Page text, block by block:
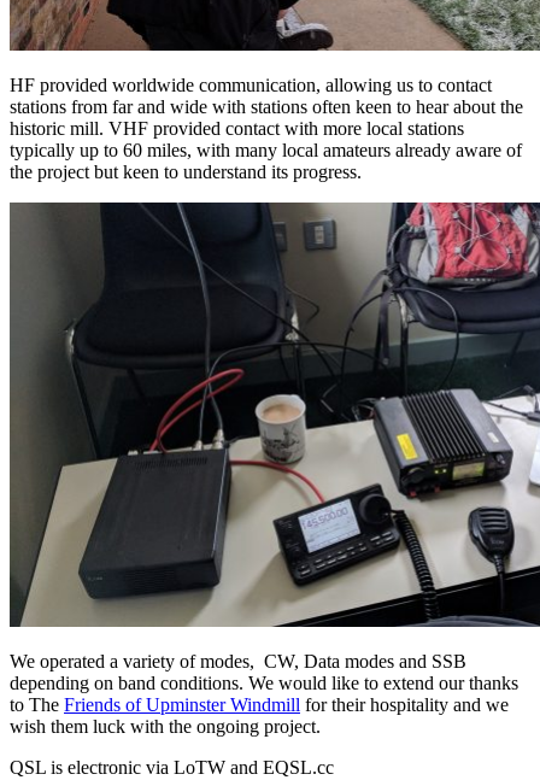
HF provided worldwide communication, allowing us to contact
stations from far and wide with stations often keen to hear about the
historic mill. VHF provided contact with more local stations
typically up to 60 miles, with many local amateurs already aware of
the project but keen to understand its progress.
We operated a variety of modes, CW, Data modes and SSB
depending on band conditions. We would like to extend our thanks
to The Friends of Upminster Windmill for their hospitality and we
wish them luck with the ongoing project.
QSL is electronic via LoTW and EQSL.cc